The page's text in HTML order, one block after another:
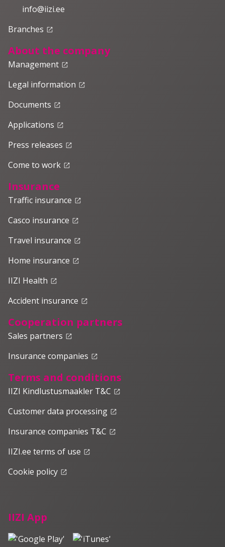
IIZI App
info@iizi.ee
Branches launch
About the company
Management launch
Legal information launch
Documents launch
Applications launch
Press releases launch
Come to work launch
Insurance
Traffic insurance launch
Casco insurance launch
Travel insurance launch
Home insurance launch
IIZI Health launch
Accident insurance launch
Cooperation partners
Sales partners launch
Insurance companies launch
Terms and conditions
IIZI Kindlustusmaakler T&C launch
Customer data processing launch
Insurance companies T&C launch
IIZI.ee terms of use launch
Cookie policy launch